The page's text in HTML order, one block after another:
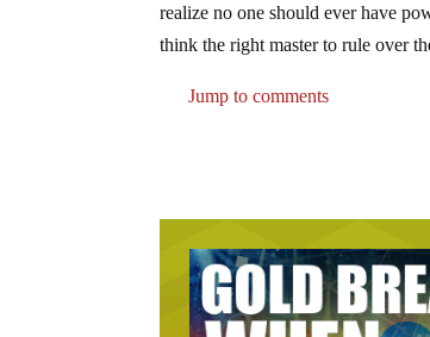
realize no one should ever have
think the right master to rule over
Jump to comments